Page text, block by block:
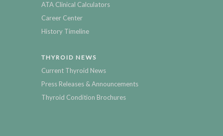
ATA Clinical Calculators
Career Center
History Timeline
THYROID NEWS
Current Thyroid News
Press Releases & Announcements
Thyroid Condition Brochures